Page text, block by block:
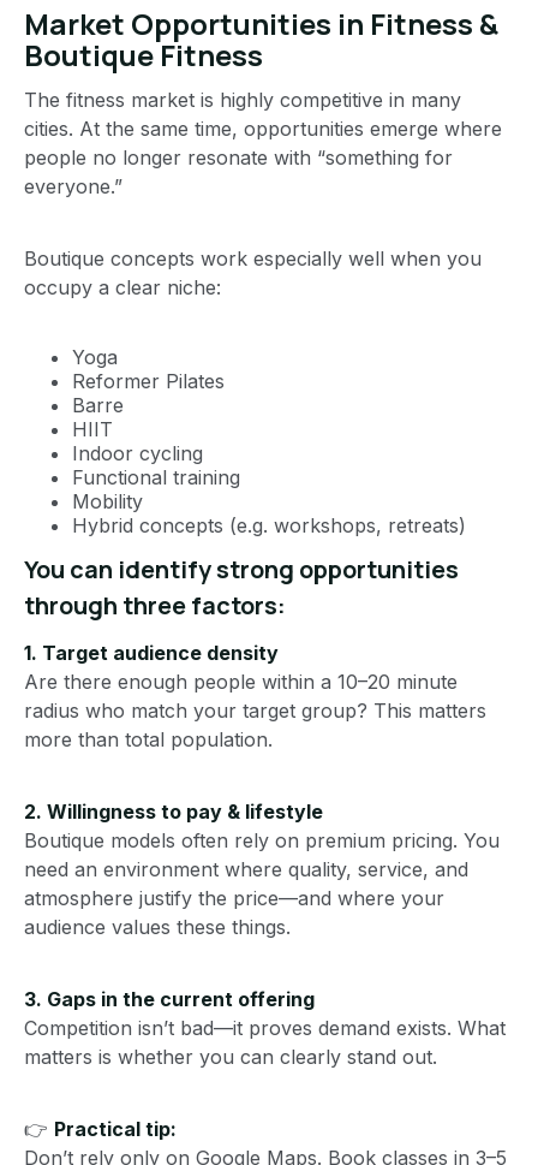
Market Opportunities in Fitness &
Boutique Fitness
The fitness market is highly competitive in many
cities. At the same time, opportunities emerge where
people no longer resonate with “something for
everyone.”
Boutique concepts work especially well when you
occupy a clear niche:
Yoga
Reformer Pilates
Barre
HIIT
Indoor cycling
Functional training
Mobility
Hybrid concepts (e.g. workshops, retreats)
You can identify strong opportunities
through three factors:
1. Target audience density
Are there enough people within a 10–20 minute
radius who match your target group? This matters
more than total population.
2. Willingness to pay & lifestyle
Boutique models often rely on premium pricing. You
need an environment where quality, service, and
atmosphere justify the price—and where your
audience values these things.
3. Gaps in the current offering
Competition isn’t bad—it proves demand exists. What
matters is whether you can clearly stand out.
👉 Practical tip:
Don’t rely only on Google Maps. Book classes in 3–5